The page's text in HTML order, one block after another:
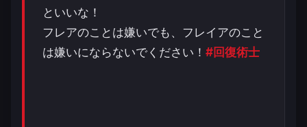
といいな！
フレアのことは嫌いでも、フレイアのこと
は嫌いにならないでください！ #回復術士